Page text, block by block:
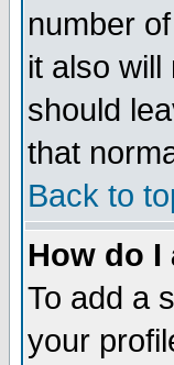
number
it also
should
that
Back to
How do
To add a
your